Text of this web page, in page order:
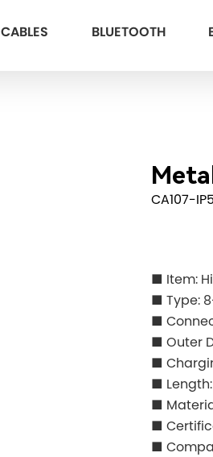
CABLES BLUETOOTH
CA107-IP5
■ Item:
■ Type:
■
■ Outer
■
■ Length:
■
■
■